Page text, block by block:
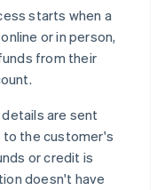
starts when a
or in person,
from their
are sent
to the customer's
or credit is
doesn't have